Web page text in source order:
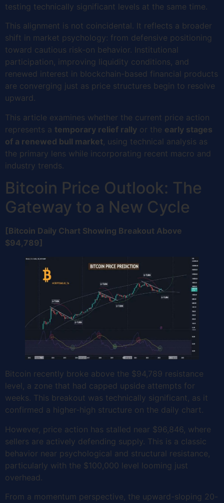
testing technically significant levels at the same time.
This alignment is not coincidental. It reflects a broader
shift in market psychology: from defensive positioning
toward cautious risk-on behavior. Institutional
participation, improving liquidity conditions, and
renewed interest in blockchain-based financial products
are converging just as price structures begin to resolve
upward.
This article examines whether the current price action
represents a temporary relief rally or the early stages
of a renewed bull market , using technical analysis as
the primary lens while incorporating recent macro and
industry trends.
Bitcoin Price Outlook: The
Gateway to a New Cycle
[Bitcoin Daily Chart Showing Breakout Above
$94,789]
Bitcoin recently broke above the $94,789 resistance
level, a zone that had capped upside attempts for
weeks. This breakout was technically significant, as it
confirmed a higher-high structure on the daily chart.
However, price action has stalled near $96,846, where
sellers are actively defending supply. This is a classic
behavior near psychological and structural resistance,
particularly with the $100,000 level looming just
overhead.
From a momentum perspective, the upward-sloping 20-